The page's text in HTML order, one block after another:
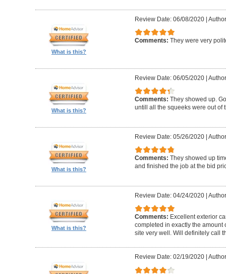
What is this?
Review Date: 06/08/2020|
Comments: They were very
What is this?
Review Date: 06/05/2020|
Comments: They showed up.
untill all the squeeks were out of
What is this?
Review Date: 05/26/2020|
Comments: They showed up
and finished the job at the bid
What is this?
Review Date: 04/24/2020|
Comments: Excellent exterior
completed in exactly the amount
site very well. Will definitely call
Review Date: 02/19/2020|